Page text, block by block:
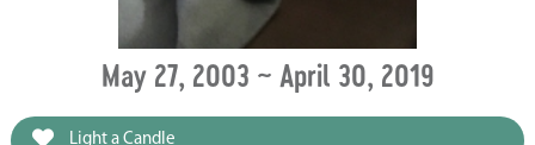
May 27, 2003 ~ April 30, 2019
Light a Candle